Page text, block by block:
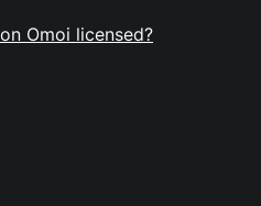
Omoi licensed?